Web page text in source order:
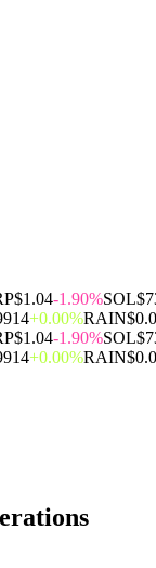
$1.04-1.90%SOL
+0.00%RAIN
$1.04-1.90%SOL
+0.00%RAIN